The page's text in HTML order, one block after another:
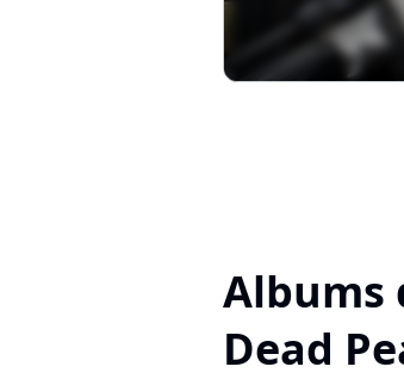
Albums
Dead